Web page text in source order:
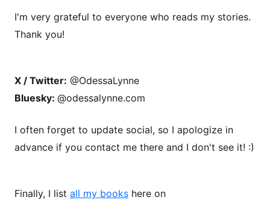
I'm very grateful to everyone who reads my stories.
Thank you!
X / Twitter: @OdessaLynne
Bluesky: @odessalynne.com
I often forget to update social, so I apologize in
advance if you contact me there and I don't see it! :)
Finally, I list all my books here on